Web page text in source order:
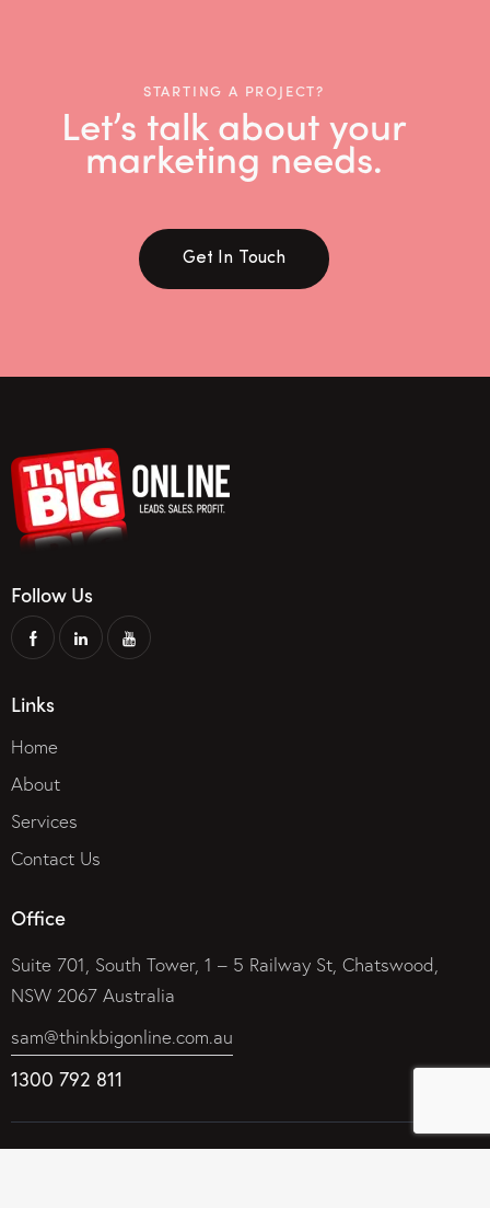
STARTING A PROJECT?
Let’s talk about your
marketing needs.
Get In Touch
Follow Us
Links
Home
About
Services
Contact Us
Office
Suite 701, South Tower, 1 – 5 Railway St, Chatswood,
NSW 2067 Australia
sam@thinkbigonline.com.au
1300 792 811